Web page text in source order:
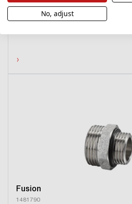
6097060
Coupling G1/2-G3/4, nickel plated
›
Fusion
1481790
No, adjust